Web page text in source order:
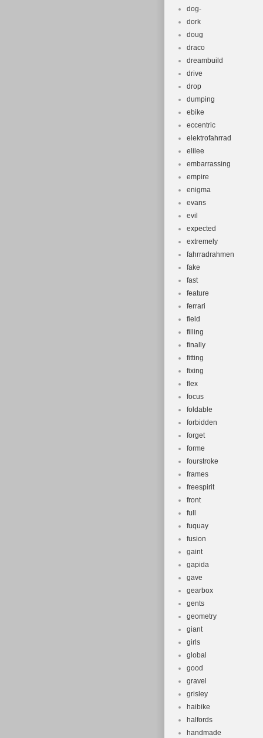
dog-
dork
doug
draco
dreambuild
drive
drop
dumping
ebike
eccentric
elektrofahrrad
elilee
embarrassing
empire
enigma
evans
evil
expected
extremely
fahrradrahmen
fake
fast
feature
ferrari
field
filling
finally
fitting
fixing
flex
focus
foldable
forbidden
forget
forme
fourstroke
frames
freespirit
front
full
fuquay
fusion
gaint
gapida
gave
gearbox
gents
geometry
giant
girls
global
good
gravel
grisley
haibike
halfords
handmade